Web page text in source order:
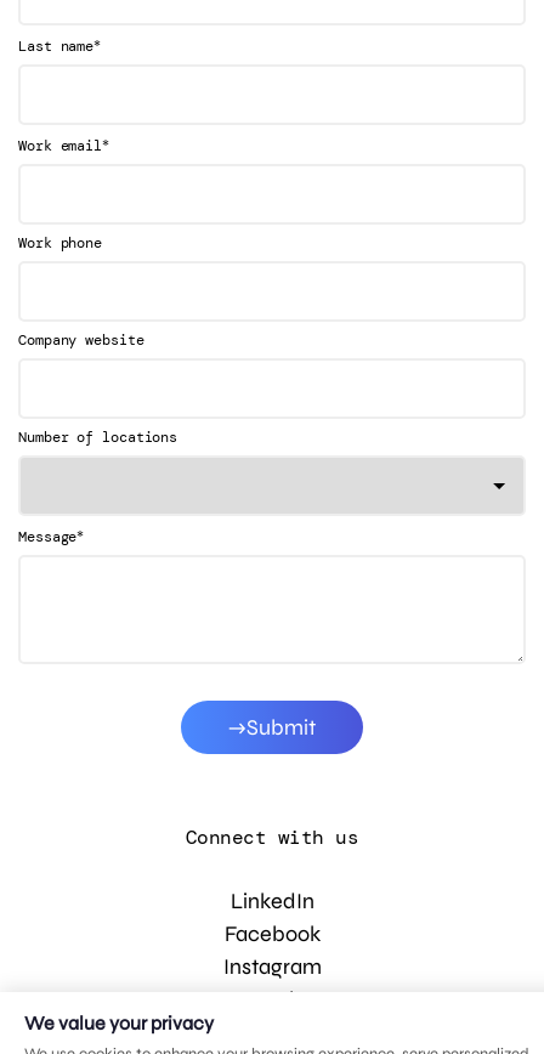
Last name*
Work email*
Work phone
Company website
Number of locations
Message*
Submit
Connect with us
LinkedIn
Facebook
Instagram
YouTube
We value your privacy